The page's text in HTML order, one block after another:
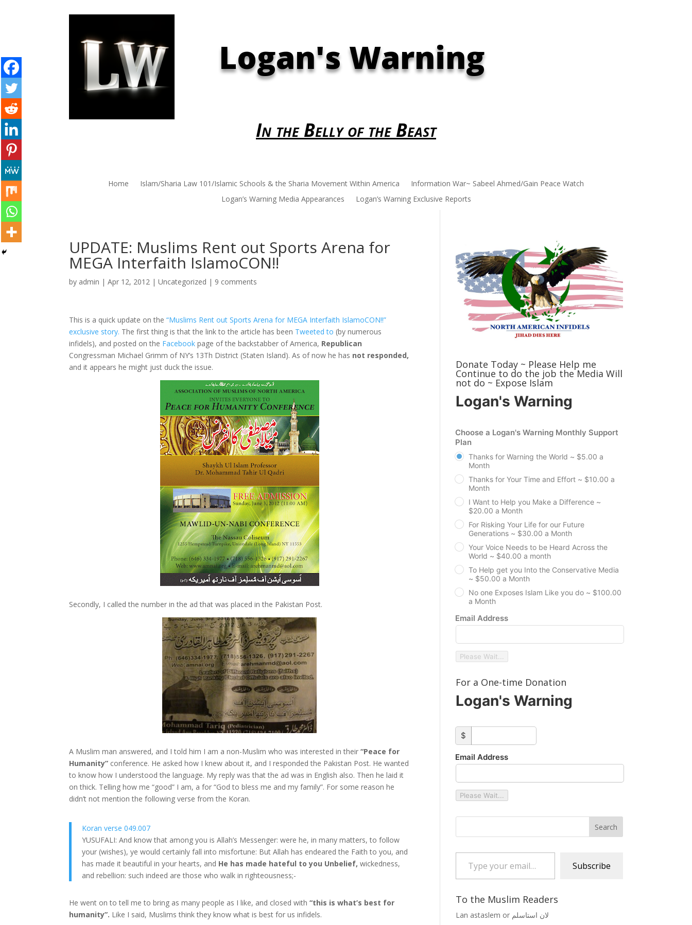
Logan's Warning
In the Belly of the Beast
Home Islam/Sharia Law 101/Islamic Schools & the Sharia Movement Within America
Information War~ Sabeel Ahmed/Gain Peace Watch
Logan’s Warning Media Appearances
Logan’s Warning Exclusive Reports
UPDATE: Muslims Rent out Sports Arena for
MEGA Interfaith IslamoCON!!
by admin |Apr 12, 2012 |Uncategorized | 9 comments
This is a quick update on the“Muslims Rent out Sports Arena for MEGA Interfaith IslamoCON!!”
exclusive story. The first thing is that the link to the article has been Tweeted to (by numerous
infidels), and posted on the Facebook page of the backstabber of America, Republican
Congressman Michael Grimm of NY’s 13Th District (Staten Island). As of now he has not responded,
and it appears he might just duck the issue.
Secondly, I called the number in the ad that was placed in the Pakistan Post.
A Muslim man answered, and I told him I am a non-Muslim who was interested in their“Peace for
Humanity” conference. He asked how I knew about it, and I responded the Pakistan Post. He wanted
to know how I understood the language. My reply was that the ad was in English also. Then he laid it
on thick. Telling how me “good” I am, a for “God to bless me and my family”. For some reason he
didn’t not mention the following verse from the Koran.
Koran verse 049.007
YUSUFALI: And know that among you is Allah’s Messenger: were he, in many matters, to follow
your (wishes), ye would certainly fall into misfortune: But Allah has endeared the Faith to you, and
has made it beautiful in your hearts, and He has made hateful to you Unbelief, wickedness,
and rebellion: such indeed are those who walk in righteousness;-
He went on to tell me to bring as many people as I like, and closed with“this is what’s best for
humanity”. Like I said, Muslims think they know what is best for us infidels.
Donate Today ~ Please Help me
Continue to do the job the Media Will
not do ~ Expose Islam
Logan's Warning
Choose a Logan's Warning Monthly Support
Plan
Thanks for Warning the World ~ $5.00 a
Month
Thanks for Your Time and Effort ~ $10.00 a
Month
I Want to Help you Make a Difference ~
$20.00 a Month
For Risking Your Life for our Future
Generations ~ $30.00 a Month
Your Voice Needs to be Heard Across the
World ~ $40.00 a month
To Help get you Into the Conservative Media
~ $50.00 a Month
No one Exposes Islam Like you do ~ $100.00
a Month
Email Address
Please Wait...
For a One-time Donation
Logan's Warning
custom_amount
$
Email Address
Please Wait...
Type your email…
Subscribe
To the Muslim Readers
Lan astaslem or لان استاسلم